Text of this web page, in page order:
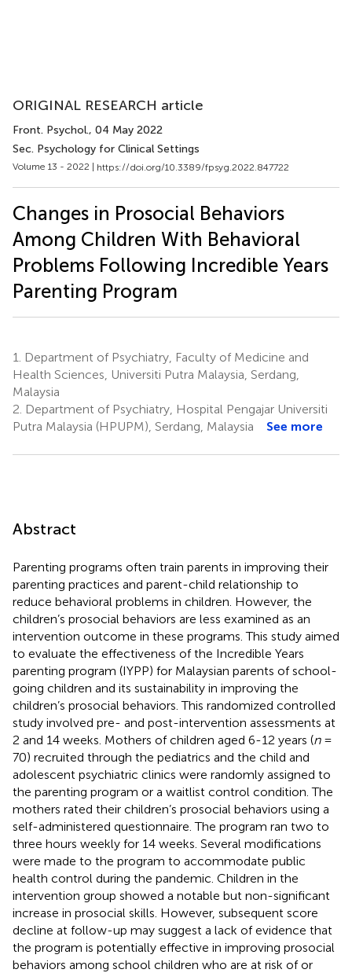
ORIGINAL RESEARCH article
Front. Psychol., 04 May 2022
Sec. Psychology for Clinical Settings
Volume 13 - 2022 | https://doi.org/10.3389/fpsyg.2022.847722
Changes in Prosocial Behaviors
Among Children With Behavioral
Problems Following Incredible Years
Parenting Program
1.
Department of Psychiatry, Faculty of Medicine and
Health Sciences, Universiti Putra Malaysia, Serdang,
Malaysia
2. Department of Psychiatry, Hospital Pengajar Universiti
Putra Malaysia (HPUPM), Serdang, Malaysia
See more
Abstract
Parenting programs often train parents in improving their
parenting practices and parent-child relationship to
reduce behavioral problems in children. However, the
children’s prosocial behaviors are less examined as an
intervention outcome in these programs. This study aimed
to evaluate the effectiveness of the Incredible Years
parenting program (IYPP) for Malaysian parents of school-
going children and its sustainability in improving the
children’s prosocial behaviors. This randomized controlled
study involved pre- and post-intervention assessments at
2 and 14 weeks. Mothers of children aged 6-12 years (n=
70) recruited through the pediatrics and the child and
adolescent psychiatric clinics were randomly assigned to
the parenting program or a waitlist control condition. The
mothers rated their children’s prosocial behaviors using a
self-administered questionnaire. The program ran two to
three hours weekly for 14 weeks. Several modifications
were made to the program to accommodate public
health control during the pandemic. Children in the
intervention group showed a notable but non-significant
increase in prosocial skills. However, subsequent score
decline at follow-up may suggest a lack of evidence that
the program is potentially effective in improving prosocial
behaviors among school children who are at risk of or